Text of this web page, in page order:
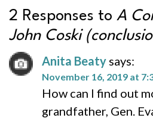
2 Responses to A
John Coski
Anita Beaty says:
November 16, 2019 at
How can I find out
grandfather, Gen.